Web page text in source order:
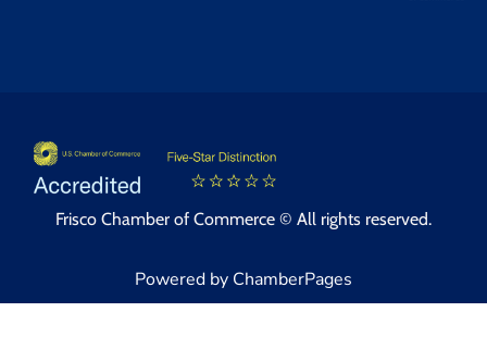
Frisco Chamber of Commerce © All rights reserved.
Powered by ChamberPages